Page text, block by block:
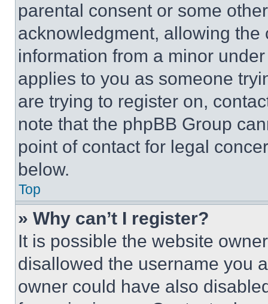
parental consent or some
acknowledgment, allowing
information from a minor
applies to you as someone
are trying to register on,
note that the phpBB Group
point of contact for legal
below.
Top
» Why can’t I register?
It is possible the website
disallowed the username you
owner could have also